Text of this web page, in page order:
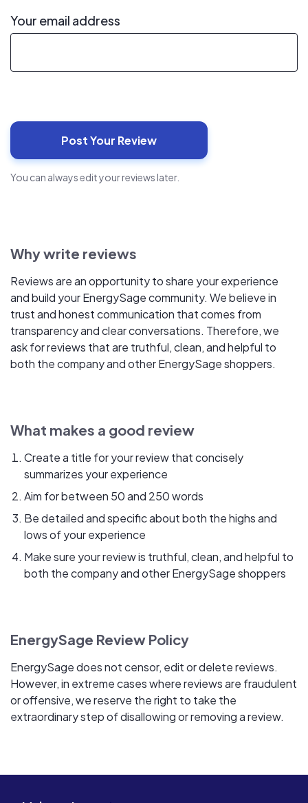
Your email address
You can always edit your reviews later.
Why write reviews
Reviews are an opportunity to share your experience
and build your EnergySage community. We believe in
trust and honest communication that comes from
transparency and clear conversations. Therefore, we
ask for reviews that are truthful, clean, and helpful to
both the company and other EnergySage shoppers.
What makes a good review
Create a title for your review that concisely
summarizes your experience
Aim for between 50 and 250 words
Be detailed and specific about both the highs and
lows of your experience
Make sure your review is truthful, clean, and helpful to
both the company and other EnergySage shoppers
EnergySage Review Policy
EnergySage does not censor, edit or delete reviews.
However, in extreme cases where reviews are fraudulent
or offensive, we reserve the right to take the
extraordinary step of disallowing or removing a review.